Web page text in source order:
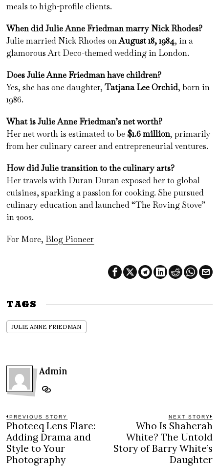
meals to high-profile clients.
When did Julie Anne Friedman marry Nick Rhodes?
Julie married Nick Rhodes onAugust 18, 1984, in a
glamorous Art Deco-themed wedding in London.
Does Julie Anne Friedman have children?
Yes, she has one daughter,Tatjana Lee Orchid, born in
1986.
What is Julie Anne Friedman’s net worth?
Her net worth is estimated to be $1.6 million, primarily
from her culinary career and entrepreneurial ventures.
How did Julie transition to the culinary arts?
Her travels with Duran Duran exposed her to global
cuisines, sparking a passion for cooking. She pursued
culinary education and launched “The Roving Stove”
in 2002.
For More, Blog Pioneer
TAGS
JULIE ANNE FRIEDMAN
Admin
Post
navigation
PREVIOUS STORY
Previous
post:
Photeeq Lens Flare:
Adding Drama and
Style to Your
Photography
NEXT STORY
Who Is Shaherah
White? The Untold
Story of Barry White’s
Daughter